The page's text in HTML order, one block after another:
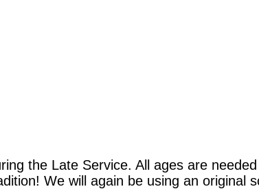
the Late Service. All ages are
We will again be using an original